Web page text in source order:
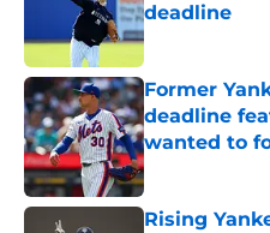
deadline
Published by on
Former
deadline
wanted to
Published by on
Rising